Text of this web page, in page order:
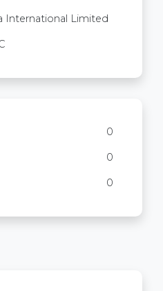
International Limited
0
0
0